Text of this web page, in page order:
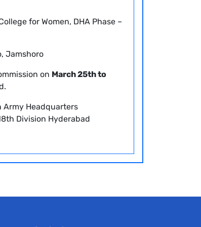
for Women, DHA Phase –
Jamshoro
on March 25th to
Army Headquarters
Division Hyderabad